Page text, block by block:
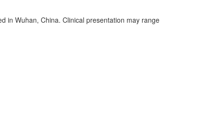
in Wuhan, China. Clinical presentation may range